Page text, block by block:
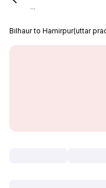
...
Bilhaur to Hamirpur(uttar